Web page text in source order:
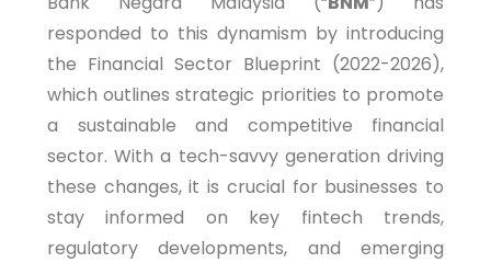
responded to this dynamism by introducing
the Financial Sector Blueprint (2022-2026),
which outlines strategic priorities to promote
a sustainable and competitive financial
sector. With a tech-savvy generation driving
these changes, it is crucial for businesses to
stay informed on key fintech trends,
regulatory developments, and emerging